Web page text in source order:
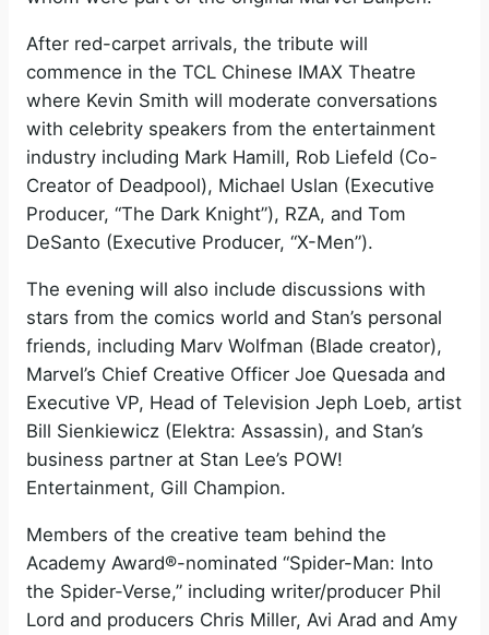
After red-carpet arrivals, the tribute will
commence in the TCL Chinese IMAX Theatre
where Kevin Smith will moderate conversations
with celebrity speakers from the entertainment
industry including Mark Hamill, Rob Liefeld (Co-
Creator of Deadpool), Michael Uslan (Executive
Producer, “The Dark Knight”), RZA, and Tom
DeSanto (Executive Producer, “X-Men”).
The evening will also include discussions with
stars from the comics world and Stan’s personal
friends, including Marv Wolfman (Blade creator),
Marvel’s Chief Creative Officer Joe Quesada and
Executive VP, Head of Television Jeph Loeb, artist
Bill Sienkiewicz (Elektra: Assassin), and Stan’s
business partner at Stan Lee’s POW!
Entertainment, Gill Champion.
Members of the creative team behind the
Academy Award®-nominated “Spider-Man: Into
the Spider-Verse,” including writer/producer Phil
Lord and producers Chris Miller, Avi Arad and Amy